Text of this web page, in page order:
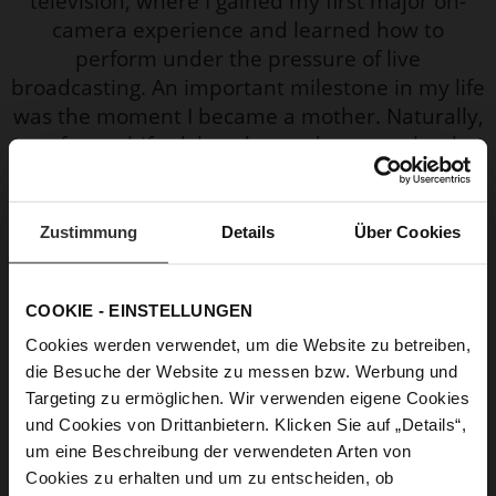
Zustimmung Details Über Cookies
COOKIE - EINSTELLUNGEN
Cookies werden verwendet, um die Website zu betreiben,
die Besuche der Website zu messen bzw. Werbung und
Targeting zu ermöglichen. Wir verwenden eigene Cookies
und Cookies von Drittanbietern. Klicken Sie auf „Details“,
um eine Beschreibung der verwendeten Arten von
Cookies zu erhalten und um zu entscheiden, ob
camera experience and learned how to
perform under the pressure of live
broadcasting. An important milestone in my life
was the moment I became a mother. Naturally,
my focus shifted, but the modern era–thanks
to social media–has allowed me to stay
connected with people and even create my
own online “mini bubble” filled with energy and
empathy.
Why is this shoe your personal favourite?
I am a practical woman who values comfort,
and since I’m also a mother of two, sneakers
are most often my go-to choice when it comes
to shoes.